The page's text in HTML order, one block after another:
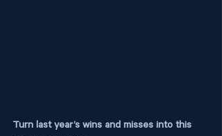
Turn last year’s wins and misses into this